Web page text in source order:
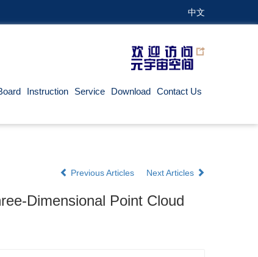
中文
Instruction Service Download Contact Us
Previous Articles Next Articles
Dimensional Point Cloud